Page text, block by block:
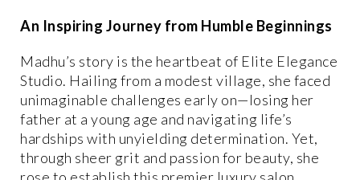
An Inspiring Journey from Humble Beginnings
Madhu’s story is the heartbeat of Elite Elegance
Studio. Hailing from a modest village, she faced
unimaginable challenges early on—losing her
father at a young age and navigating life’s
hardships with unyielding determination. Yet,
through sheer grit and passion for beauty, she